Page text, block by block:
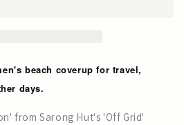
beach coverup for travel,
days.
from Sarong Hut's 'Off Grid'